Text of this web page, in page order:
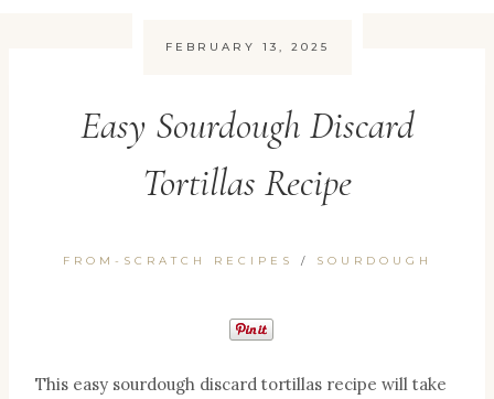
FEBRUARY 13, 2025
Easy Sourdough Discard
Tortillas Recipe
FROM-SCRATCH RECIPES / SOURDOUGH
This easy sourdough discard tortillas recipe will take